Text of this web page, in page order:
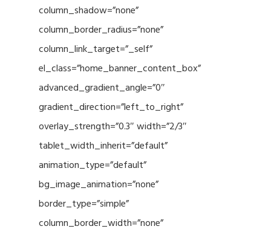
column_shadow=”none”
column_border_radius=”none”
column_link_target=”_self”
el_class=”home_banner_content_box”
advanced_gradient_angle=”0″
gradient_direction=”left_to_right”
overlay_strength=”0.3″ width=”2/3″
tablet_width_inherit=”default”
animation_type=”default”
bg_image_animation=”none”
border_type=”simple”
column_border_width=”none”